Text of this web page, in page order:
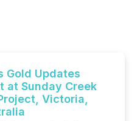
Gold Updates
at Sunday Creek
Victoria,